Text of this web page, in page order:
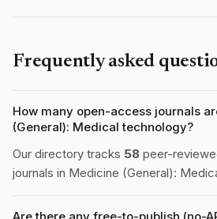
Frequently asked
How many open-access journals
(General): Medical technology?
Our directory tracks 58 peer-
journals in Medicine (General):